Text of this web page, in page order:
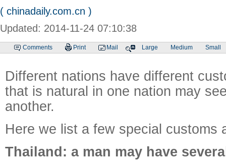
( chinadaily.com.cn )
Updated: 2014-11-24 07:10:38
Comments Print Mail Large Medium Small
Different nations have different
that is natural in one nation may
another.
Here we list a few special customs
Thailand: a man may have